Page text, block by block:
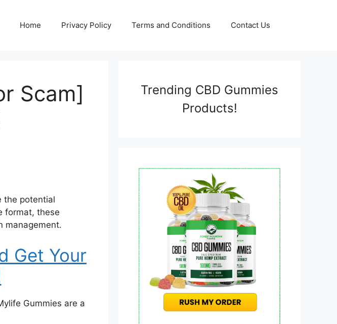
Home Privacy Policy Terms and Conditions Contact Us
Scam]
the potential
format, these
management.
Get Your
Gummies are a
Trending CBD Gummies
Products!